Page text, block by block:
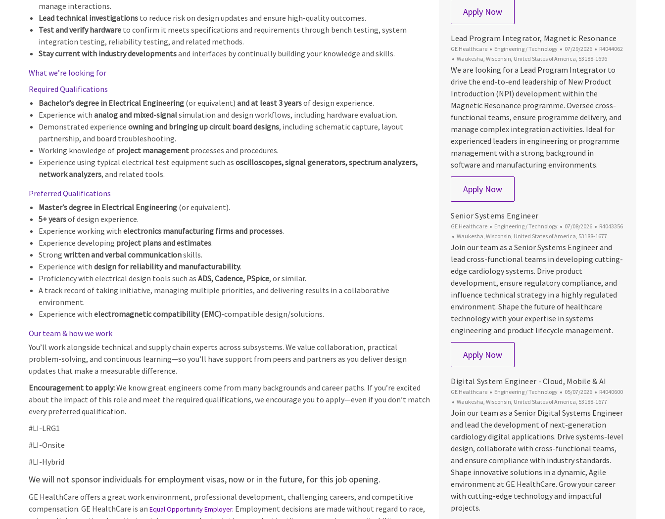
manage interactions.
Lead technical investigations to reduce risk on design updates and ensure high‑quality outcomes.
Test and verify hardware to confirm it meets specifications and requirements through bench testing, system
integration testing, reliability testing, and related methods.
Stay current with industry developmentsand interfaces by continually building your knowledge and skills.
What we’re looking for
Required Qualifications
Bachelor’s degree in Electrical Engineering (or equivalent) and at least 3 yearsof design experience.
Experience with analog and mixed‑signalsimulation and design workflows, including hardware evaluation.
Demonstrated experience owning and bringing up circuit board designs, including schematic capture, layout
partnership, and board troubleshooting.
Working knowledge of project management processes and procedures.
Experience using typical electrical test equipment such as oscilloscopes, signal generators, spectrum analyzers,
network analyzers, and related tools.
Preferred Qualifications
Master’s degree in Electrical Engineering (or equivalent).
5+ yearsof design experience.
Experience working with electronics manufacturing firms and processes.
Experience developing project plans and estimates.
Strong written and verbal communicationskills.
Experience with design for reliability and manufacturability.
Proficiency with electrical design tools such as ADS, Cadence, PSpice, or similar.
A track record of taking initiative, managing multiple priorities, and delivering results in a collaborative
environment.
Experience with electromagnetic compatibility (EMC)‑compatible design/solutions.
Our team & how we work
You’ll work alongside technical and supply chain experts across subsystems. We value collaboration, practical
problem‑solving, and continuous learning—so you’ll have support from peers and partners as you deliver design
updates that make a measurable difference.
Encouragement to apply:We know great engineers come from many backgrounds and career paths. If you’re excited
about the impact of this role and meet the required qualifications, we encourage you to apply—even if you don’t match
every preferred qualification.
#LI-LRG1
#LI-Onsite
#LI-Hybrid
We will not sponsor individuals for employment visas, now or in the future, for this job opening.
GE HealthCare offers a great work environment, professional development, challenging careers, and competitive
compensation. GE HealthCare is an Equal Opportunity Employer. Employment decisions are made without regard to race,
Apply NowLead Electrical Engineer – RF
Lead Program Integrator, Magnetic Resonance
GE Healthcare Category
Engineering / Technology Posted Date
07/29/2026 Job Id
R4044062
Location
Waukesha, Wisconsin, United States of America, 53188-1696
We are looking for a Lead Program Integrator to
drive the end-to-end leadership of New Product
Introduction (NPI) development within the
Magnetic Resonance programme. Oversee cross-
functional teams, ensure programme delivery, and
manage complex integration activities. Ideal for
experienced leaders in engineering or programme
management with a strong background in
software and manufacturing environments.
Apply NowLead Program Integrator, Magnetic
Senior Systems Engineer
GE Healthcare Category
Engineering / Technology Posted Date
07/08/2026 Job Id
R4043356
Location
Waukesha, Wisconsin, United States of America, 53188-1677
Join our team as a Senior Systems Engineer and
lead cross-functional teams in developing cutting-
edge cardiology systems. Drive product
development, ensure regulatory compliance, and
influence technical strategy in a highly regulated
environment. Shape the future of healthcare
technology with your expertise in systems
engineering and product lifecycle management.
Apply NowSenior Systems Engineer
Digital System Engineer - Cloud, Mobile & AI
GE Healthcare Category
Engineering / Technology Posted Date
05/07/2026 Job Id
R4040600
Location
Waukesha, Wisconsin, United States of America, 53188-1677
Join our team as a Senior Digital Systems Engineer
and lead the development of next-generation
cardiology digital applications. Drive systems-level
design, collaborate with cross-functional teams,
and ensure compliance with industry standards.
Shape innovative solutions in a dynamic, Agile
environment at GE HealthCare. Grow your career
with cutting-edge technology and impactful
projects.